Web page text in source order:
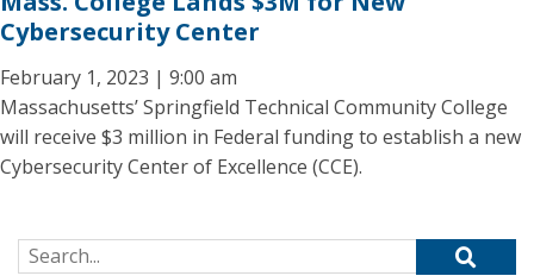
Cybersecurity Center
February 1, 2023 | 9:00 am
Massachusetts’ Springfield Technical Community College
will receive $3 million in Federal funding to establish a new
Cybersecurity Center of Excellence (CCE).
Search for: